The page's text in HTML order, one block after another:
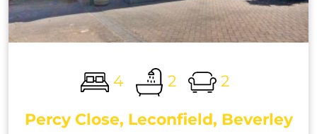
4 2
2
Percy Close, Leconfield, Beverley